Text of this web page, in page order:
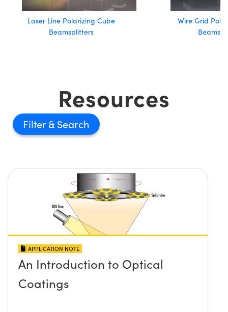
Laser Line Polarizing Cube
Beamsplitters
Wire Grid
Resources
Filter
APPLICATION NOTE
An Introduction to Optical
Coatings